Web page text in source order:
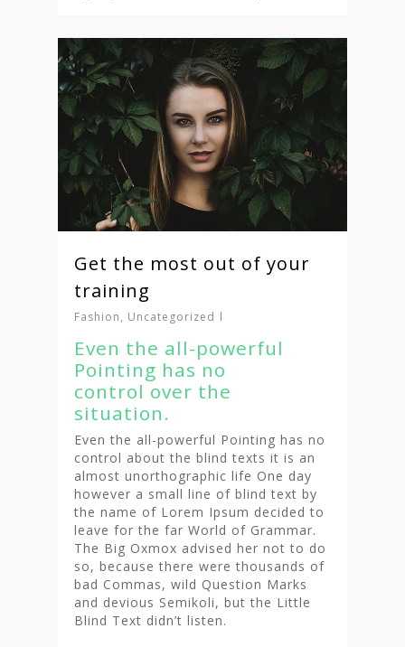
Get the most out of your
training
Fashion, Uncategorized
Even the all-powerful
Pointing has no
control over the
situation.
Even the all-powerful Pointing has no
control about the blind texts it is an
almost unorthographic life One day
however a small line of blind text by
the name of Lorem Ipsum decided to
leave for the far World of Grammar.
The Big Oxmox advised her not to do
so, because there were thousands of
bad Commas, wild Question Marks
and devious Semikoli, but the Little
Blind Text didn’t listen.